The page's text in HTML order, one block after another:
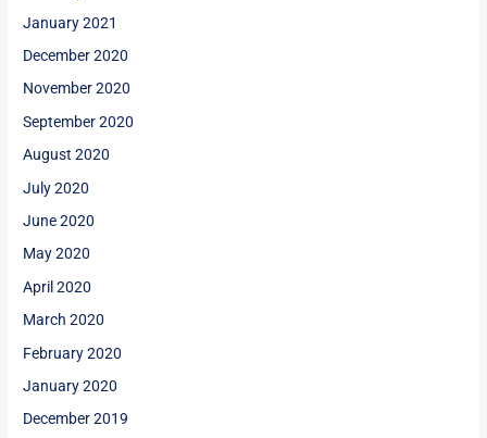
January 2021
December 2020
November 2020
September 2020
August 2020
July 2020
June 2020
May 2020
April 2020
March 2020
February 2020
January 2020
December 2019